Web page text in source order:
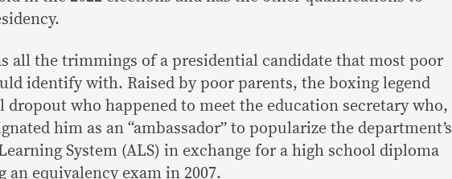
all the trimmings of a presidential candidate that most poor
identify with. Raised by poor parents, the boxing legend
dropout who happened to meet the education secretary who,
him as an “ambassador” to popularize the department’s
System (ALS) in exchange for a high school diploma
an equivalency exam in 2007.